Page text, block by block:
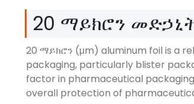
20 ማይክሮን
20 ማይክሮን (μm) aluminum foil is a
packaging, particularly blister
factor in pharmaceutical packaging
overall protection of